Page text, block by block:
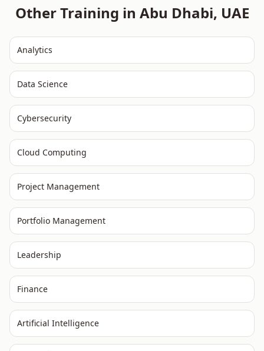
Other Training in Abu Dhabi, UAE
Analytics
Data Science
Cybersecurity
Cloud Computing
Project Management
Portfolio Management
Leadership
Finance
Artificial Intelligence